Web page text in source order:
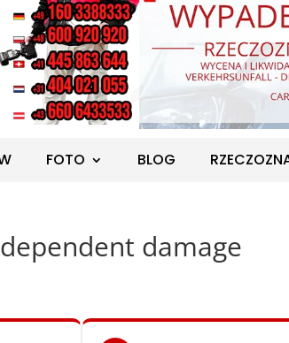
FOTO BLOG
damage